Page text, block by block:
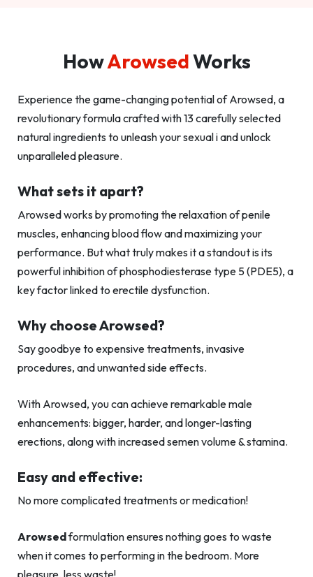
HowArowsedWorks
Experience the game-changing potential of Arowsed, a
revolutionary formula crafted with 13 carefully selected
natural ingredients to unleash your sexual i and unlock
unparalleled pleasure.
What sets it apart?
Arowsed works by promoting the relaxation of penile
muscles, enhancing blood flow and maximizing your
performance. But what truly makes it a standout is its
powerful inhibition of phosphodiesterase type 5 (PDE5), a
key factor linked to erectile dysfunction.
Why choose Arowsed?
Say goodbye to expensive treatments, invasive
procedures, and unwanted side effects.
With Arowsed, you can achieve remarkable male
enhancements: bigger, harder, and longer-lasting
erections, along with increased semen volume & stamina.
Easy and effective:
No more complicated treatments or medication!
Arowsedformulation ensures nothing goes to waste
when it comes to performing in the bedroom. More